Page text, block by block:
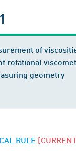
of
rotational
geometry
RULE